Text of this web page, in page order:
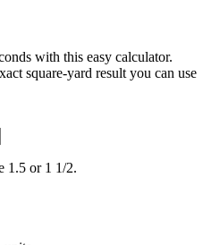
with this easy calculator.
square-yard result you can use
1.5 or 1 1/2.